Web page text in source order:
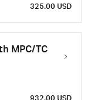
325.00 USD
MPC/TC
932.00 USD